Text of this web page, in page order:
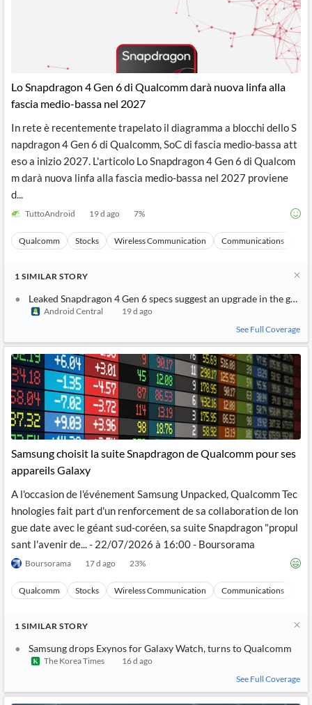
Lo Snapdragon 4 Gen 6 di Qualcomm darà nuova linfa alla
fascia medio-bassa nel 2027
In rete è recentemente trapelato il diagramma a blocchi dello S
napdragon 4 Gen 6 di Qualcomm, SoC di fascia medio-bassa att
eso a inizio 2027. L'articolo Lo Snapdragon 4 Gen 6 di Qualcom
m darà nuova linfa alla fascia medio-bassa nel 2027 proviene
d...
TuttoAndroid 19 d ago 7%
Qualcomm Stocks Wireless Communication Communications
1 SIMILAR STORY
Leaked Snapdragon 4 Gen 6 specs suggest an upgrade in the
Android Central
19 d ago
See Full Coverage
Samsung choisit la suite Snapdragon de Qualcomm pour ses
appareils Galaxy
A l'occasion de l'événement Samsung Unpacked, Qualcomm Tec
hnologies fait part d'un renforcement de sa collaboration de lon
gue date avec le géant sud-coréen, sa suite Snapdragon "propul
sant l'avenir de... - 22/07/2026 à 16:00 - Boursorama
Boursorama 17 d ago 23%
Qualcomm Stocks Wireless Communication Communications
1 SIMILAR STORY
Samsung drops Exynos for Galaxy Watch, turns to Qualcomm
The Korea Times
16 d ago
See Full Coverage